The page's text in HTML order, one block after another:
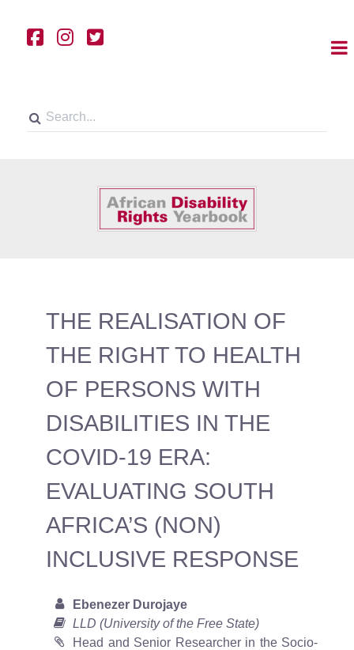
THE REALISATION OF
THE RIGHT TO HEALTH
OF PERSONS WITH
DISABILITIES IN THE
COVID-19 ERA:
EVALUATING SOUTH
AFRICA’S (NON)
INCLUSIVE RESPONSE
Ebenezer Durojaye
LLD (University of the Free State)
Head and Senior Researcher in the Socio-